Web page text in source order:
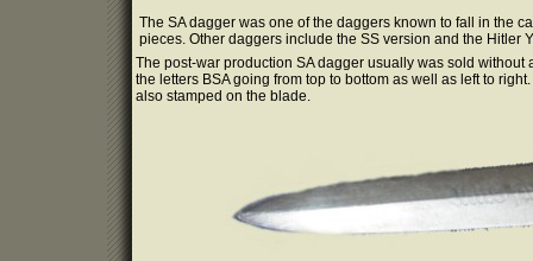
The SA dagger was one of the daggers known to fall in the
pieces. Other daggers include the SS version and the Hitler
The post-war production SA dagger usually was sold
the letters BSA going from top to bottom as well as left to
also stamped on the blade.